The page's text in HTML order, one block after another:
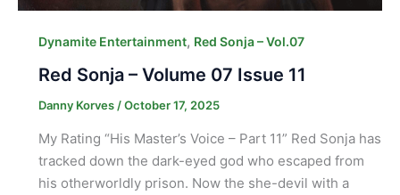
Dynamite Entertainment, Red Sonja – Vol.07
Red Sonja – Volume 07 Issue 11
Danny Korves/October 17, 2025
My Rating “His Master’s Voice – Part 11” Red Sonja has
tracked down the dark-eyed god who escaped from
his otherworldly prison. Now the she-devil with a